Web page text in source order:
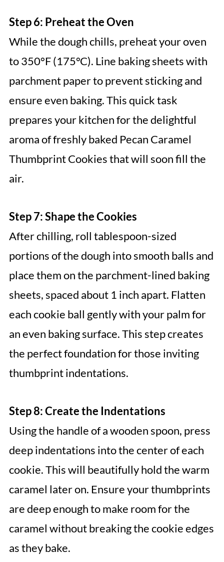
Step 6: Preheat the Oven
While the dough chills, preheat your oven
to 350°F (175°C). Line baking sheets with
parchment paper to prevent sticking and
ensure even baking. This quick task
prepares your kitchen for the delightful
aroma of freshly baked Pecan Caramel
Thumbprint Cookies that will soon fill the
air.
Step 7: Shape the Cookies
After chilling, roll tablespoon-sized
portions of the dough into smooth balls and
place them on the parchment-lined baking
sheets, spaced about 1 inch apart. Flatten
each cookie ball gently with your palm for
an even baking surface. This step creates
the perfect foundation for those inviting
thumbprint indentations.
Step 8: Create the Indentations
Using the handle of a wooden spoon, press
deep indentations into the center of each
cookie. This will beautifully hold the warm
caramel later on. Ensure your thumbprints
are deep enough to make room for the
caramel without breaking the cookie edges
as they bake.